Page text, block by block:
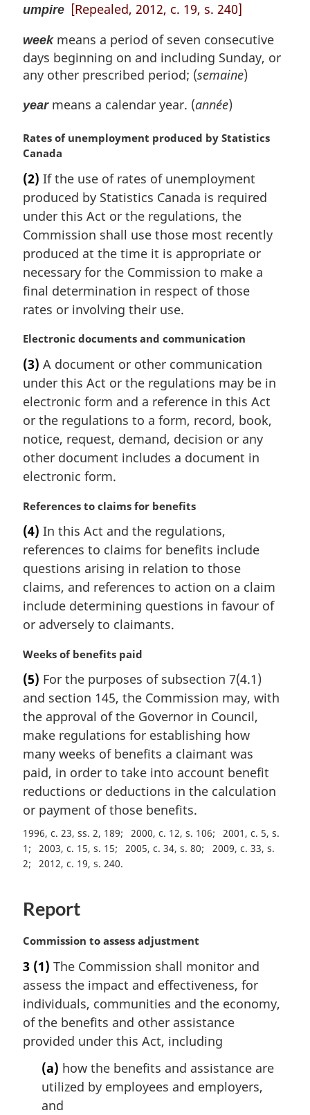
umpire [Repealed, 2012, c. 19, s. 240]
weekmeans a period of seven consecutive
days beginning on and including Sunday, or
any other prescribed period; (semaine)
yearmeans a calendar year. (année)
M
a
g
i
n
a
n
o
t
e
Rates of unemployment produced by Statistics
Canada
(2) If the use of rates of unemployment
produced by Statistics Canada is required
under this Act or the regulations, the
Commission shall use those most recently
produced at the time it is appropriate or
necessary for the Commission to make a
final determination in respect of those
rates or involving their use.
M
r
g
i
n
l
n
o
e
Electronic documents and communication
(3) A document or other communication
under this Act or the regulations may be in
electronic form and a reference in this Act
or the regulations to a form, record, book,
notice, request, demand, decision or any
other document includes a document in
electronic form.
M
r
g
i
n
l
n
t
e
:
References to claims for benefits
(4) In this Act and the regulations,
references to claims for benefits include
questions arising in relation to those
claims, and references to action on a claim
include determining questions in favour of
or adversely to claimants.
M
r
g
i
n
l
n
o
t
:
Weeks of benefits paid
(5) For the purposes of subsection 7(4.1)
and section 145, the Commission may, with
the approval of the Governor in Council,
make regulations for establishing how
many weeks of benefits a claimant was
paid, in order to take into account benefit
reductions or deductions in the calculation
or payment of those benefits.
1996, c. 23, ss. 2, 189 2000, c. 12, s. 106
2001, c. 5, s.
1
2003, c. 15, s. 15 2005, c. 34, s. 80
2009, c. 33, s.
2
2012, c. 19, s. 240
Report
M
r
g
i
a
l
Commission to assess adjustment
3 (1) The Commission shall monitor and
assess the impact and effectiveness, for
individuals, communities and the economy,
of the benefits and other assistance
provided under this Act, including
(a) how the benefits and assistance are
utilized by employees and employers,
and